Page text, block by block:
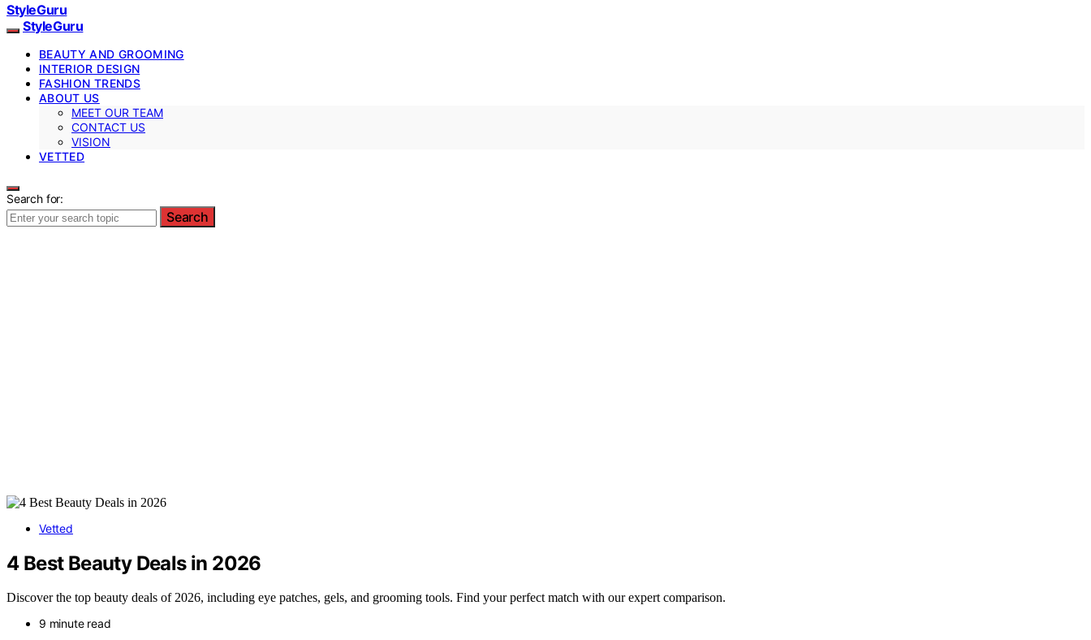
StyleGuru
StyleGuru
BEAUTY AND GROOMING
INTERIOR DESIGN
FASHION TRENDS
ABOUT US
MEET OUR TEAM
CONTACT US
VISION
VETTED
Search for:
Search
Vetted
4 Best Beauty Deals in 2026
Discover the top beauty deals of 2026, including eye patches, gels, and grooming tools. Find your perfect match with our expert comparison.
9 minute read